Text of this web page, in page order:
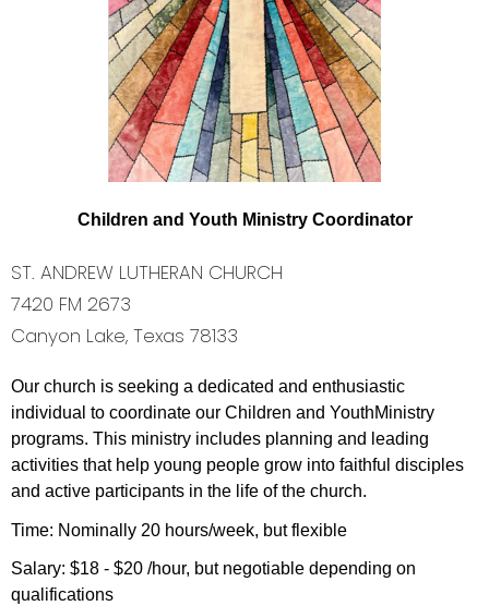
C hild ren and Youth Ministry Coordinator
ST. ANDREW LUTHERAN CHURCH
7420 FM 2673
Canyon Lake, Texas 78133
Our church is seeking a dedicated and enthusiastic
individua l to coordinate our Chil dren and YouthMinistry
programs. This ministry incl udes p anning and eading
activities that he p young peop e grow into faithfu discip es
and active participants in the life ofthe church.
Time: Nominally 20 hours/week, but flexible
Salary: $18 - $20 /hour, but negotiable depending on
qualifications